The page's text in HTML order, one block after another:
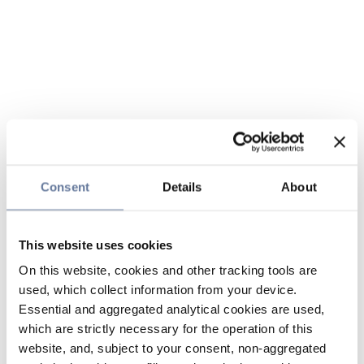
Consent Details About
This website uses cookies
On this website, cookies and other tracking tools are
used, which collect information from your device.
Essential and aggregated analytical cookies are used,
which are strictly necessary for the operation of this
website, and, subject to your consent, non-aggregated